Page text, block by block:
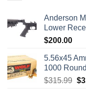
Anderson
Lower
$200.00
5.56x45
1000
$315.99 $